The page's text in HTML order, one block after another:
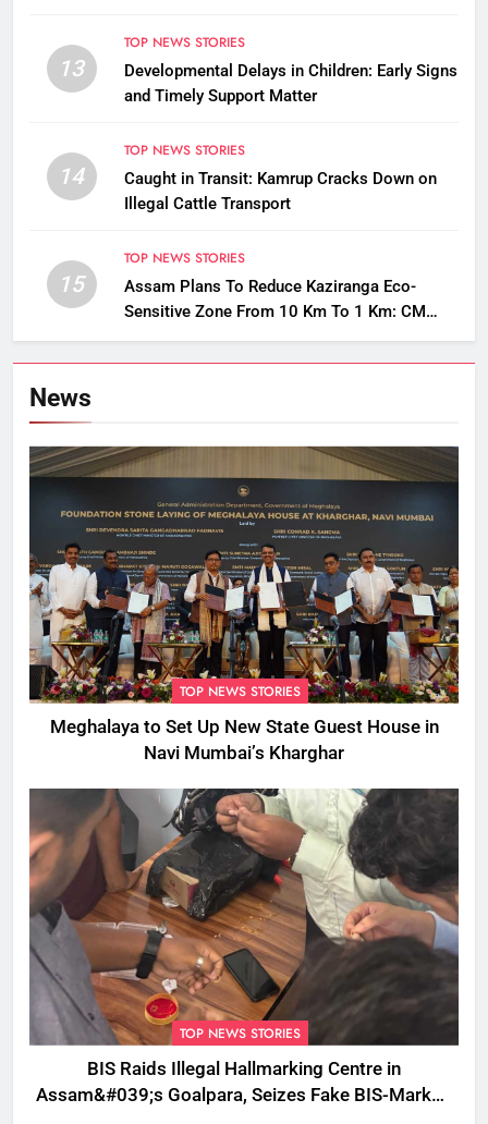
13
TOP NEWS STORIES
Developmental Delays in Children: Early Signs
and Timely Support Matter
14
TOP NEWS STORIES
Caught in Transit: Kamrup Cracks Down on
Illegal Cattle Transport
15
TOP NEWS STORIES
Assam Plans To Reduce Kaziranga Eco-
Sensitive Zone From 10 Km To 1 Km: CM
Sarma
News
TOP NEWS STORIES
Meghalaya to Set Up New State Guest House in
Navi Mumbai’s Kharghar
TOP NEWS STORIES
BIS Raids Illegal Hallmarking Centre in
Assam&#039;s Goalpara, Seizes Fake BIS-Marked